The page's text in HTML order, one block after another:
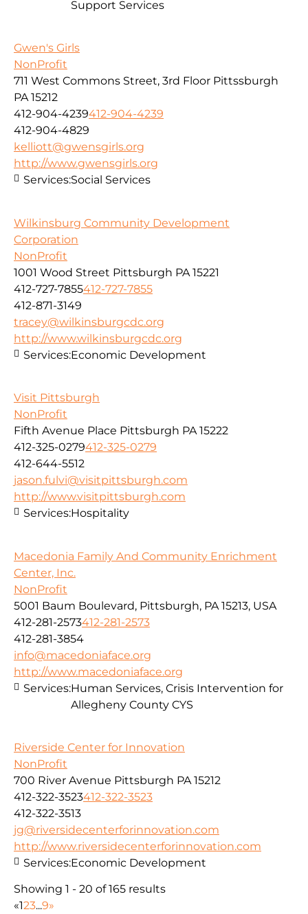
Support Services
Gwen's Girls
NonProfit
711 West Commons Street, 3rd Floor Pittssburgh
PA 15212
412-904-4239412-904-4239
412-904-4829
kelliott@gwensgirls.org
http://www.gwensgirls.org
Services:Social Services
Wilkinsburg Community Development
Corporation
NonProfit
1001 Wood Street Pittsburgh PA 15221
412-727-7855412-727-7855
412-871-3149
tracey@wilkinsburgcdc.org
http://www.wilkinsburgcdc.org
Services:Economic Development
Visit Pittsburgh
NonProfit
Fifth Avenue Place Pittsburgh PA 15222
412-325-0279412-325-0279
412-644-5512
jason.fulvi@visitpittsburgh.com
http://www.visitpittsburgh.com
Services:Hospitality
Macedonia Family And Community Enrichment
Center, Inc.
NonProfit
5001 Baum Boulevard, Pittsburgh, PA 15213, USA
412-281-2573412-281-2573
412-281-3854
info@macedoniaface.org
http://www.macedoniaface.org
Services:Human Services, Crisis Intervention for
Allegheny County CYS
Riverside Center for Innovation
NonProfit
700 River Avenue Pittsburgh PA 15212
412-322-3523412-322-3523
412-322-3513
jg@riversidecenterforinnovation.com
http://www.riversidecenterforinnovation.com
Services:Economic Development
Showing 1 - 20 of 165 results
«123...9»